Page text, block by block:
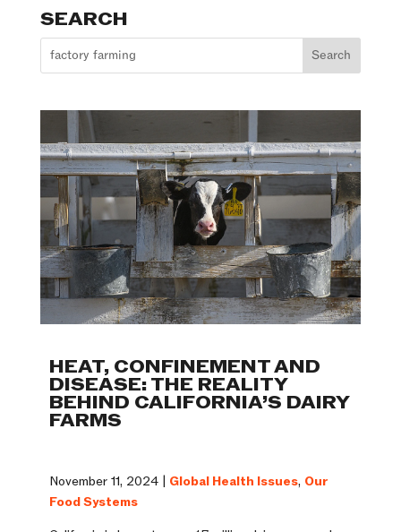
SEARCH
HEAT, CONFINEMENT AND
DISEASE: THE REALITY
BEHIND CALIFORNIA’S DAIRY
FARMS
November 11, 2024 | Global Health Issues, Our
Food Systems